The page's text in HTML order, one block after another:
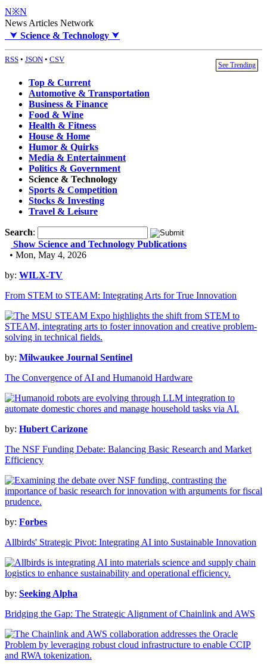
N※N
News Articles Network
⮟ Science & Technology ⮟
RSS • JSON • CSV
See Trending
Top & Current
Automotive & Transportation
Business & Finance
Food & Wine
Health & Fitness
House & Home
Humor & Quirks
Media & Entertainment
Politics & Government
Science & Technology
Sports & Competition
Stocks & Investing
Travel & Leisure
Search:
Show Science and Technology Publications
• Mon, May 4, 2026
by: WILX-TV
From STEM to STEAM: Integrating Arts for True Innovation
by: Milwaukee Journal Sentinel
The Convergence of AI and Humanoid Hardware
by: Hubert Carizone
The NSF Funding Debate: Balancing Basic Research and Market
Efficiency
by: Forbes
Allbirds' Strategic Pivot: Integrating AI into Sustainable Innovation
by: Seeking Alpha
Bridging the Gap: The Strategic Alignment of Chainlink and AWS